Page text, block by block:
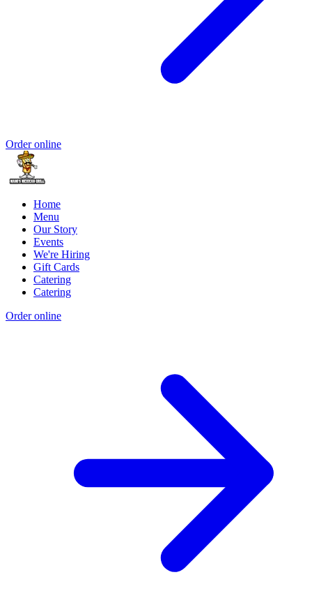
Order online
Home
Menu
Our Story
Events
We're Hiring
Gift Cards
Catering
Catering
Order online